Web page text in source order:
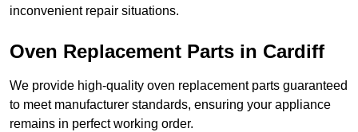
inconvenient repair situations.
Oven Replacement Parts in Cardiff
We provide high-quality oven replacement parts guaranteed
to meet manufacturer standards, ensuring your appliance
remains in perfect working order.